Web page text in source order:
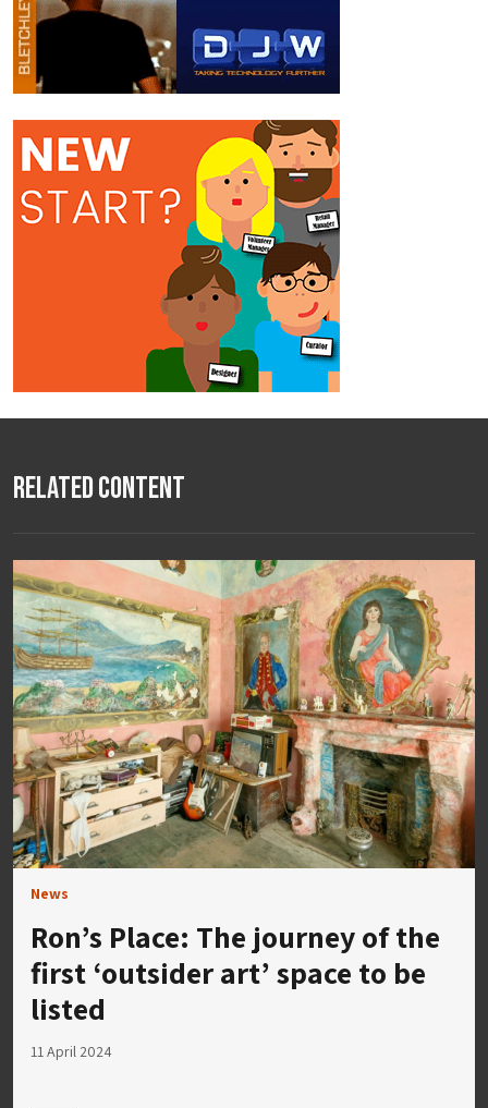
Related Content
News
Ron’s Place: The journey of the
first ‘outsider art’ space to be
listed
11 April 2024